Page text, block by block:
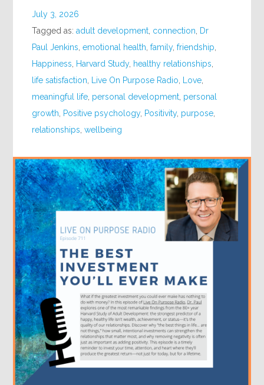
July 3, 2026
Tagged as:adult development connection
Dr
Paul Jenkins ,emotional health ,family,friendship
Happiness
Harvard Study, healthy relationships
life satisfaction
Live On Purpose Radio Love
meaningful life personal development personal
growth
Positive psychology, Positivity, purpose
relationships ,wellbeing